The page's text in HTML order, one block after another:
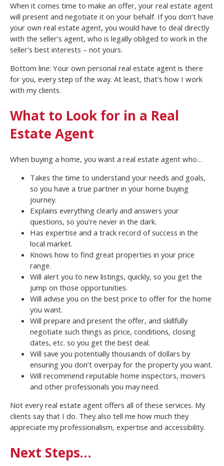
When it comes time to make an offer, your real estate agent
will present and negotiate it on your behalf. If you don’t have
your own real estate agent, you would have to deal directly
with the seller’s agent, who is legally obliged to work in the
seller’s best interests – not yours.
Bottom line: Your own personal real estate agent is there
for you, every step of the way. At least, that’s how I work
with my clients.
What to Look for in a Real
Estate Agent
When buying a home, you want a real estate agent who…
Takes the time to understand your needs and goals,
so you have a true partner in your home buying
journey.
Explains everything clearly and answers your
questions, so you’re never in the dark.
Has expertise and a track record of success in the
local market.
Knows how to find great properties in your price
range.
Will alert you to new listings, quickly, so you get the
jump on those opportunities.
Will advise you on the best price to offer for the home
you want.
Will prepare and present the offer, and skillfully
negotiate such things as price, conditions, closing
dates, etc. so you get the best deal.
Will save you potentially thousands of dollars by
ensuring you don’t overpay for the property you want.
Will recommend reputable home inspectors, movers
and other professionals you may need.
Not every real estate agent offers all of these services. My
clients say that I do. They also tell me how much they
appreciate my professionalism, expertise and accessibility.
Next Steps…